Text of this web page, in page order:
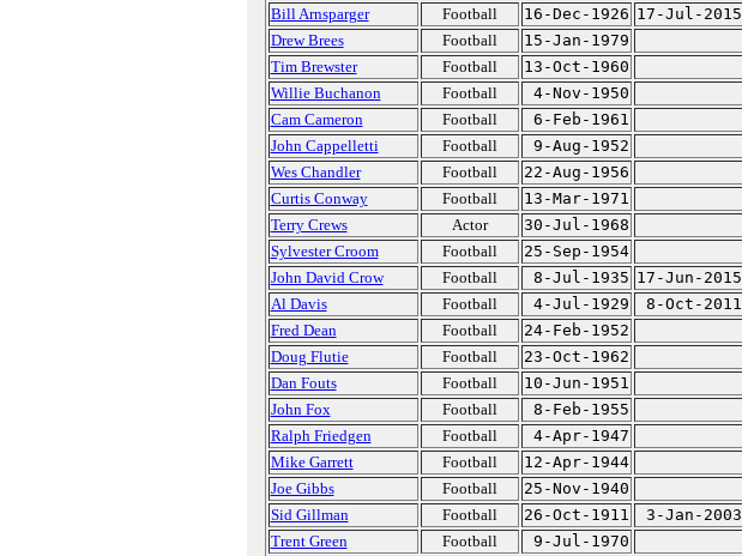
Bill Arnsparger
Football 16-Dec-1926 17-Jul-2015
Drew Brees
Football 15-Jan-1979
Tim Brewster
Football 13-Oct-1960
Willie Buchanon
Football 4-Nov-1950
Cam Cameron
Football 6-Feb-1961
John Cappelletti
Football 9-Aug-1952
Wes Chandler
Football 22-Aug-1956
Curtis Conway
Football 13-Mar-1971
Terry Crews
Actor 30-Jul-1968
Sylvester Croom
Football 25-Sep-1954
John David Crow
Football 8-Jul-1935 17-Jun-2015
Al Davis
Football 4-Jul-1929 8-Oct-2011
Fred Dean
Football 24-Feb-1952
Doug Flutie
Football 23-Oct-1962
Dan Fouts
Football 10-Jun-1951
John Fox
Football 8-Feb-1955
Ralph Friedgen
Football 4-Apr-1947
Mike Garrett
Football 12-Apr-1944
Joe Gibbs
Football 25-Nov-1940
Sid Gillman
Football 26-Oct-1911 3-Jan-2003
Trent Green
Football 9-Jul-1970